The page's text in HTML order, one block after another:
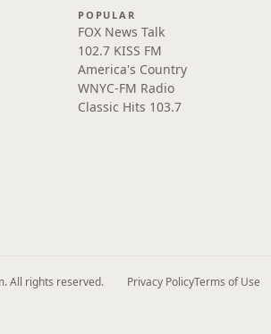
POPULAR
FOX News Talk
102.7 KISS FM
America's Country
WNYC-FM Radio
Classic Hits 103.7
All rights reserved. Privacy PolicyTerms of Use